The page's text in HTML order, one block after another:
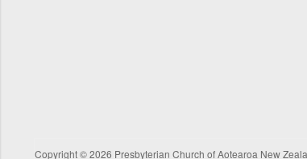
Copyright © 2026 Presbyterian Church of Aotearoa New